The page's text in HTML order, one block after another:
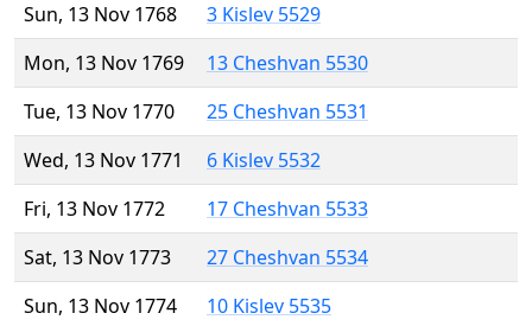
Sun, 13 Nov 1768
3 Kislev 5529
Mon, 13 Nov 1769
13 Cheshvan 5530
Tue, 13 Nov 1770
25 Cheshvan 5531
Wed, 13 Nov 1771
6 Kislev 5532
Fri, 13 Nov 1772
17 Cheshvan 5533
Sat, 13 Nov 1773
27 Cheshvan 5534
Sun, 13 Nov 1774
10 Kislev 5535